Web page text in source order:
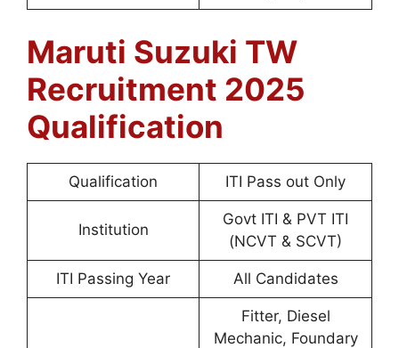
Maruti Suzuki TW
Recruitment 2025
Qualification
Qualification ITI Pass out Only
Institution
Govt ITI & PVT ITI
(NCVT & SCVT)
ITI Passing Year All Candidates
Fitter, Diesel
Mechanic, Foundary